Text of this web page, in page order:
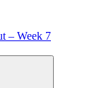
– Week 7